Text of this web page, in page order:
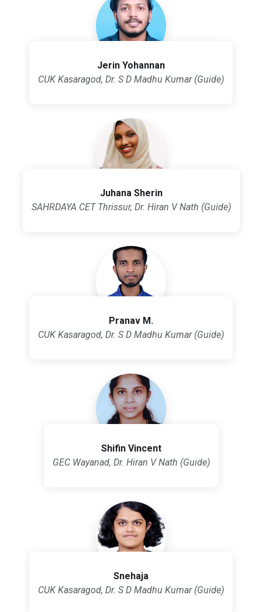
Jerin Yohannan
CUK Kasaragod, Dr. S D Madhu Kumar (Guide)
Juhana Sherin
SAHRDAYA CET Thrissur, Dr. Hiran V Nath (Guide)
Pranav M.
CUK Kasaragod, Dr. S D Madhu Kumar (Guide)
Shifin Vincent
GEC Wayanad, Dr. Hiran V Nath (Guide)
Snehaja
CUK Kasaragod, Dr. S D Madhu Kumar (Guide)